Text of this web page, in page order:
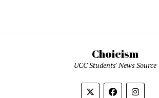
Choicism
UCC Students' News Source